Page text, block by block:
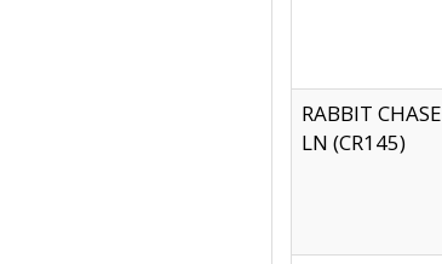
RABBIT CHASE
LN (CR145)